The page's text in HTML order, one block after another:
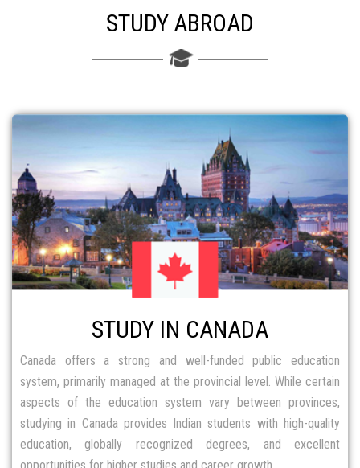
STUDY IN CANADA
Canada offers a strong and well-funded public education
system, primarily managed at the provincial level. While certain
aspects of the education system vary between provinces,
studying in Canada provides Indian students with high-quality
education, globally recognized degrees, and excellent
opportunities for higher studies and career growth.
FIND OUT MORE
STUDY IN AUSTRALIA
Australia is one of the most preferred destinations for Indian
students, offering top universities ranked among the worlds top